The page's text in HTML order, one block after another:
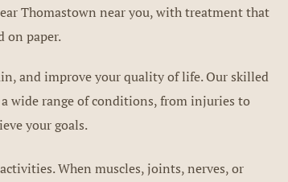
Thomastown near you, with treatment that
on paper.
and improve your quality of life. Our skilled
wide range of conditions, from injuries to
your goals.
When muscles, joints, nerves, or